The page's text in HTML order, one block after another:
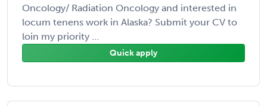
Oncology/ Radiation Oncology and interested in
locum tenens work in Alaska? Submit your CV to
loin my priority ...
Quick apply